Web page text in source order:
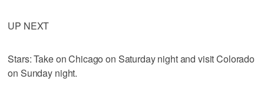
UP NEXT
Stars: Take on Chicago on Saturday night and visit Colorado
on Sunday night.